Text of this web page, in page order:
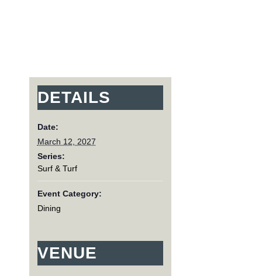
DETAILS
Date:
March 12, 2027
Series:
Surf & Turf
Event Category:
Dining
VENUE